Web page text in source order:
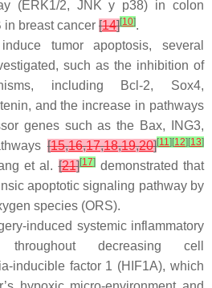
(ERK1/2, JNK y p38) in colon
in breast cancer [14][10].
tumor apoptosis, several
such as the inhibition of
including Bcl-2, Sox4,
and the increase in pathways
genes such as the Bax, ING3,
[15,16,17,18,19,20][11] [12] [13]
et al.[21][17]demonstrated that
apoptotic signaling pathway by
species (ORS).
induced systemic inflammatory
throughout decreasing cell
inducible factor 1 (HIF1A), which